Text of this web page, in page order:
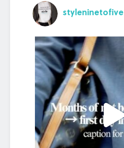
styleninetofive